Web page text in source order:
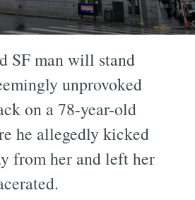
SF man will stand
unprovoked
on a 78-year-old
he allegedly kicked
from her and left her